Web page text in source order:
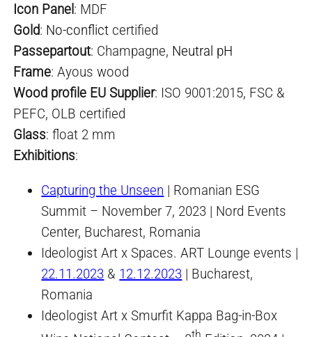
Icon Panel: MDF
Gold: No-conflict certified
Passepartout: Champagne, Neutral pH
Frame: Ayous wood
Wood profile EU Supplier: ISO 9001:2015, FSC &
PEFC, OLB certified
Glass: float 2 mm
Exhibitions:
Capturing the Unseen | Romanian ESG
Summit – November 7, 2023 | Nord Events
Center, Bucharest, Romania
Ideologist Art x Spaces. ART Lounge events |
22.11.2023 & 12.12.2023 | Bucharest,
Romania
Ideologist Art x Smurfit Kappa Bag-in-Box